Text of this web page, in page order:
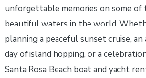
unforgettable memories on some of
beautiful waters in the world.
planning a peaceful sunset cruise, an
day of island hopping, or a
Santa Rosa Beach boat and yacht